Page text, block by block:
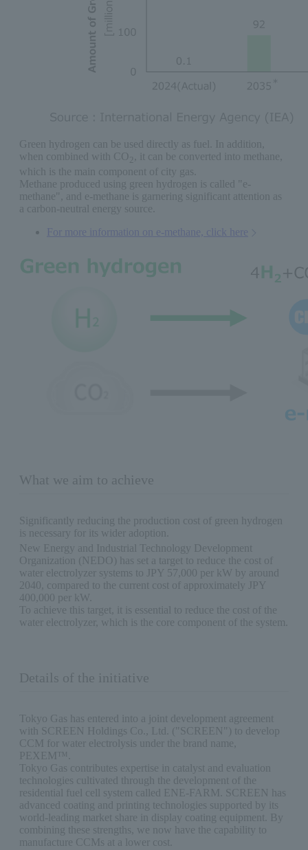
Green hydrogen can be used directly as fuel. In addition,
when combined with CO 2
, it can be converted into methane,
which is the main component of city gas.
Methane produced using green hydrogen is called "e-
methane", and e-methane is garnering significant attention as
a carbon-neutral energy source.
For more information on e-methane, click here
What we aim to achieve
Significantly reducing the production cost of green hydrogen
is necessary for its wider adoption.
New Energy and Industrial Technology Development
Organization (NEDO) has set a target to reduce the cost of
water electrolyzer systems to JPY 57,000 per kW by around
2040, compared to the current cost of approximately JPY
400,000 per kW.
To achieve this target, it is essential to reduce the cost of the
water electrolyzer, which is the core component of the system.
Details of the initiative
Tokyo Gas has entered into a joint development agreement
with SCREEN Holdings Co., Ltd. ("SCREEN") to develop
CCM for water electrolysis under the brand name,
PEXEM™.
Tokyo Gas contributes expertise in catalyst and evaluation
technologies cultivated through the development of the
residential fuel cell system called ENE-FARM. SCREEN has
advanced coating and printing technologies supported by its
world-leading market share in display coating equipment. By
combining these strengths, we now have the capability to
manufacture CCMs at a lower cost.